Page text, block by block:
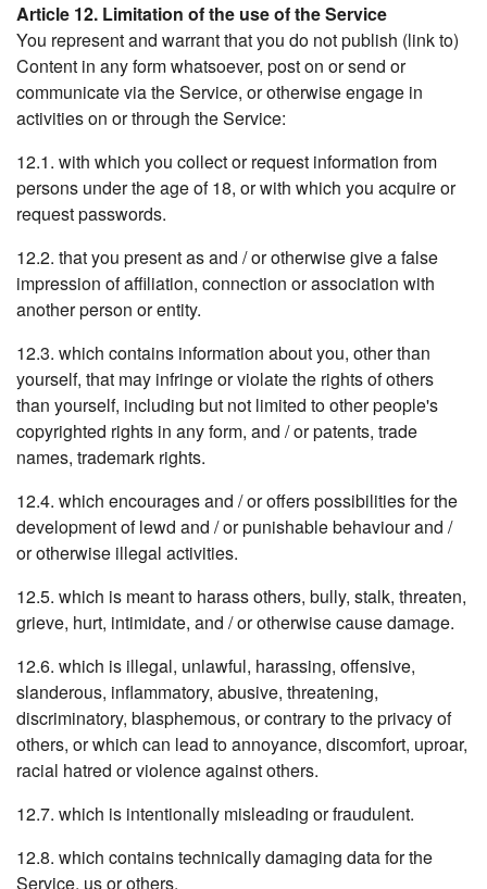
Article 12. Limitation of the use of the Service
You represent and warrant that you do not publish (link to)
Content in any form whatsoever, post on or send or
communicate via the Service, or otherwise engage in
activities on or through the Service:
12.1. with which you collect or request information from
persons under the age of 18, or with which you acquire or
request passwords.
12.2. that you present as and / or otherwise give a false
impression of affiliation, connection or association with
another person or entity.
12.3. which contains information about you, other than
yourself, that may infringe or violate the rights of others
than yourself, including but not limited to other people's
copyrighted rights in any form, and / or patents, trade
names, trademark rights.
12.4. which encourages and / or offers possibilities for the
development of lewd and / or punishable behaviour and /
or otherwise illegal activities.
12.5. which is meant to harass others, bully, stalk, threaten,
grieve, hurt, intimidate, and / or otherwise cause damage.
12.6. which is illegal, unlawful, harassing, offensive,
slanderous, inflammatory, abusive, threatening,
discriminatory, blasphemous, or contrary to the privacy of
others, or which can lead to annoyance, discomfort, uproar,
racial hatred or violence against others.
12.7. which is intentionally misleading or fraudulent.
12.8. which contains technically damaging data for the
Service, us or others.